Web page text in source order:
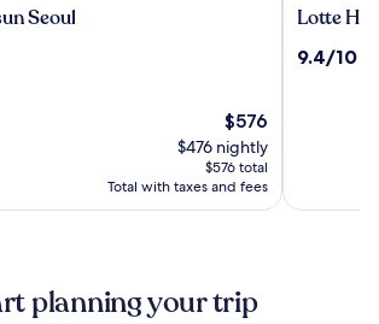
Seoul
The
price
is
$576
$576
$476 nightly
$576 total
Total with taxes and fees
Lotte
World
Lotte
9.4
9.4/10
planning your trip